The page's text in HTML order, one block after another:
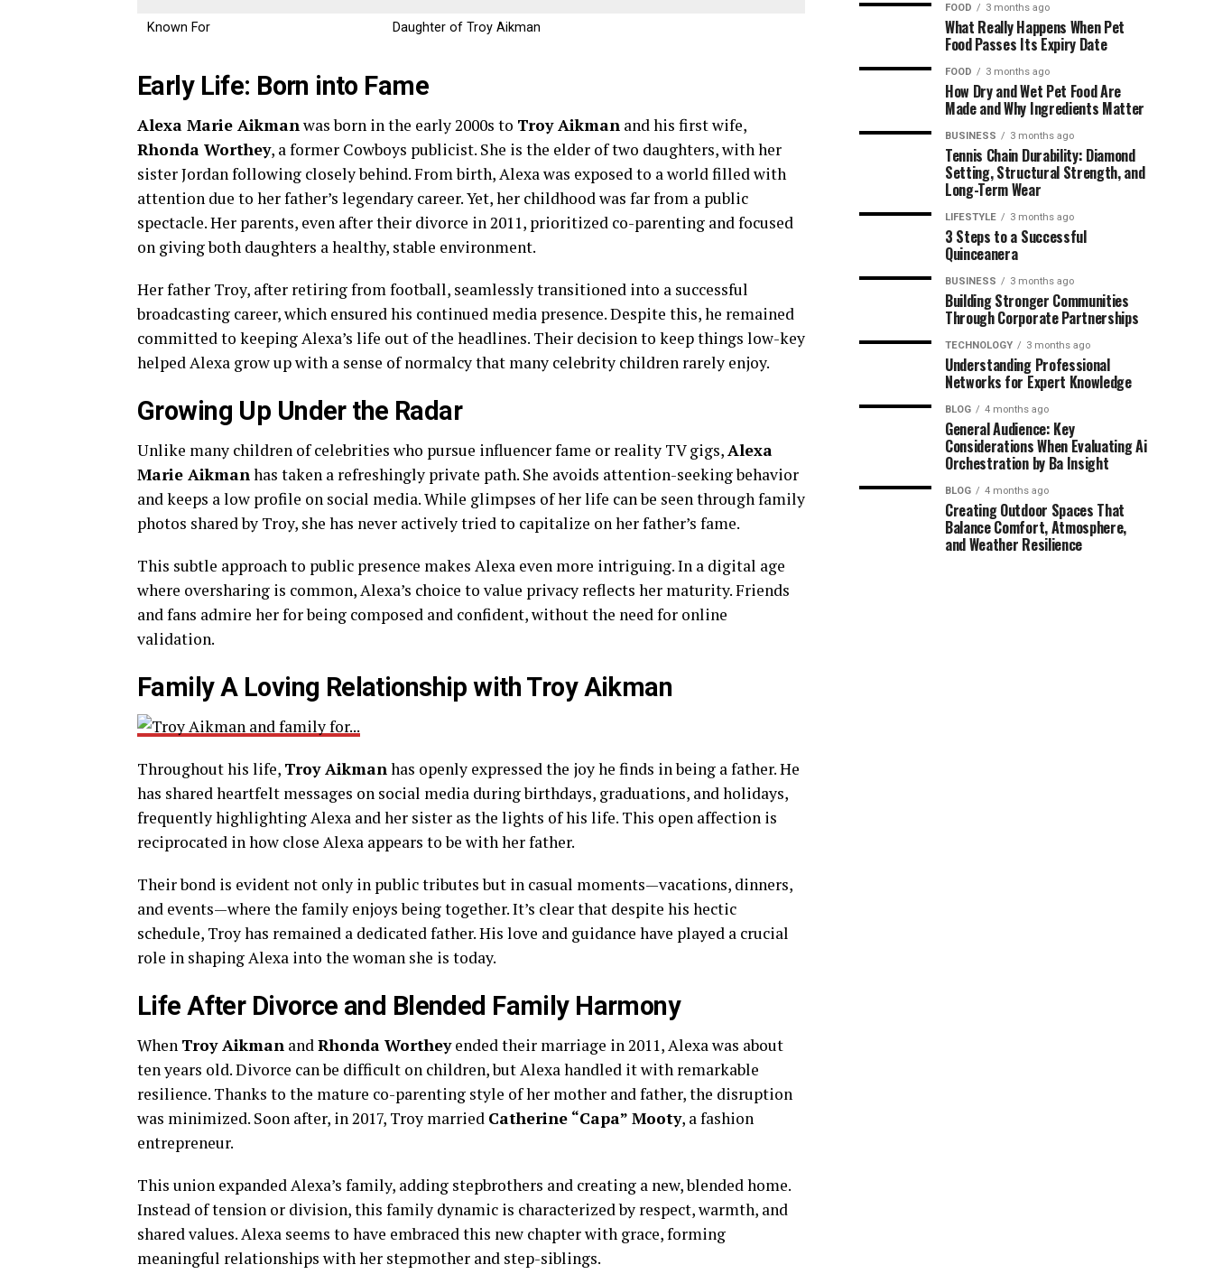
Known For Daughter of Troy Aikman
Early Life: Born into Fame
Alexa Marie Aikmanwas born in the early 2000s to Troy Aikman and his first wife,
Rhonda Worthey, a former Cowboys publicist. She is the elder of two daughters, with her
sister Jordan following closely behind. From birth, Alexa was exposed to a world filled with
attention due to her father’s legendary career. Yet, her childhood was far from a public
spectacle. Her parents, even after their divorce in 2011, prioritized co-parenting and focused
on giving both daughters a healthy, stable environment.
Her father Troy, after retiring from football, seamlessly transitioned into a successful
broadcasting career, which ensured his continued media presence. Despite this, he remained
committed to keeping Alexa’s life out of the headlines. Their decision to keep things low-key
helped Alexa grow up with a sense of normalcy that many celebrity children rarely enjoy.
Growing Up Under the Radar
Unlike many children of celebrities who pursue influencer fame or reality TV gigs,Alexa
Marie Aikmanhas taken a refreshingly private path. She avoids attention-seeking behavior
and keeps a low profile on social media. While glimpses of her life can be seen through family
photos shared by Troy, she has never actively tried to capitalize on her father’s fame.
This subtle approach to public presence makes Alexa even more intriguing. In a digital age
where oversharing is common, Alexa’s choice to value privacy reflects her maturity. Friends
and fans admire her for being composed and confident, without the need for online
validation.
Family A Loving Relationship with Troy Aikman
Throughout his life, Troy Aikmanhas openly expressed the joy he finds in being a father. He
has shared heartfelt messages on social media during birthdays, graduations, and holidays,
frequently highlighting Alexa and her sister as the lights of his life. This open affection is
reciprocated in how close Alexa appears to be with her father.
Their bond is evident not only in public tributes but in casual moments—vacations, dinners,
and events—where the family enjoys being together. It’s clear that despite his hectic
schedule, Troy has remained a dedicated father. His love and guidance have played a crucial
role in shaping Alexa into the woman she is today.
Life After Divorce and Blended Family Harmony
When Troy Aikman andRhonda Wortheyended their marriage in 2011, Alexa was about
ten years old. Divorce can be difficult on children, but Alexa handled it with remarkable
resilience. Thanks to the mature co-parenting style of her mother and father, the disruption
was minimized. Soon after, in 2017, Troy married Catherine “Capa” Mooty, a fashion
entrepreneur.
This union expanded Alexa’s family, adding stepbrothers and creating a new, blended home.
Instead of tension or division, this family dynamic is characterized by respect, warmth, and
shared values. Alexa seems to have embraced this new chapter with grace, forming
meaningful relationships with her stepmother and step-siblings.
FOOD 3 months ago
What Really Happens When Pet
Food Passes Its Expiry Date
FOOD 3 months ago
How Dry and Wet Pet Food Are
Made and Why Ingredients Matter
BUSINESS 3 months ago
Tennis Chain Durability: Diamond
Setting, Structural Strength, and
Long-Term Wear
LIFESTYLE 3 months ago
3 Steps to a Successful
Quinceanera
BUSINESS 3 months ago
Building Stronger Communities
Through Corporate Partnerships
TECHNOLOGY 3 months ago
Understanding Professional
Networks for Expert Knowledge
BLOG 4 months ago
General Audience: Key
Considerations When Evaluating Ai
Orchestration by Ba Insight
BLOG 4 months ago
Creating Outdoor Spaces That
Balance Comfort, Atmosphere,
and Weather Resilience